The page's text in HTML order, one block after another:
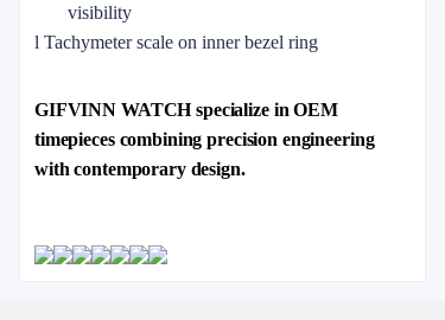
visibility
l Tachymeter scale on inner bezel ring
GIFVINN WATCH specialize in OEM
timepieces combining precision engineering
with contemporary design.